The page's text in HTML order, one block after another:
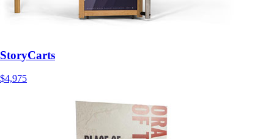
StoryCarts
$4,975